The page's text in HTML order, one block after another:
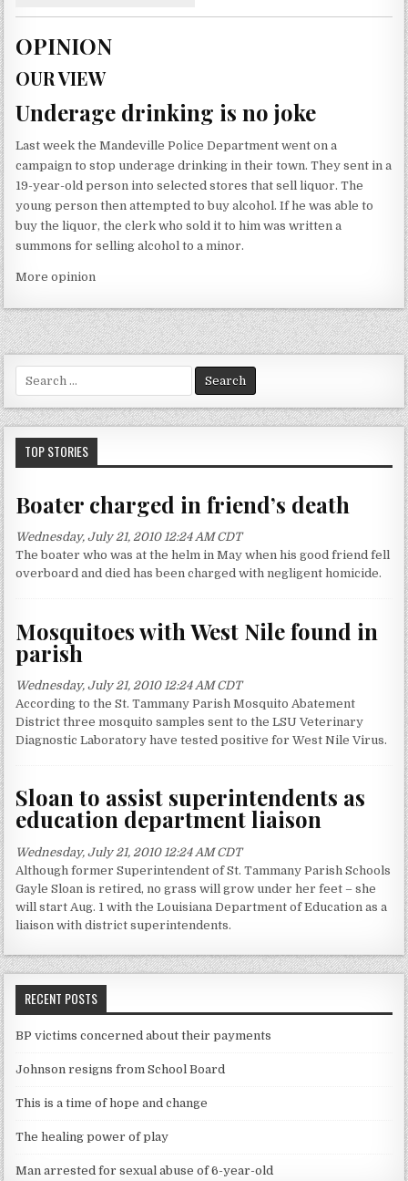
OPINION
OUR VIEW
Underage drinking is no joke
Last week the Mandeville Police Department went on a
campaign to stop underage drinking in their town. They sent in a
19-year-old person into selected stores that sell liquor. The
young person then attempted to buy alcohol. If he was able to
buy the liquor, the clerk who sold it to him was written a
summons for selling alcohol to a minor.
More opinion
e
a
r
h
o
:
TOP STORIES
Boater charged in friend’s death
Wednesday, July 21, 2010 12:24 AM CDT
The boater who was at the helm in May when his good friend fell
overboard and died has been charged with negligent homicide.
Mosquitoes with West Nile found in
parish
Wednesday, July 21, 2010 12:24 AM CDT
According to the St. Tammany Parish Mosquito Abatement
District three mosquito samples sent to the LSU Veterinary
Diagnostic Laboratory have tested positive for West Nile Virus.
Sloan to assist superintendents as
education department liaison
Wednesday, July 21, 2010 12:24 AM CDT
Although former Superintendent of St. Tammany Parish Schools
Gayle Sloan is retired, no grass will grow under her feet – she
will start Aug. 1 with the Louisiana Department of Education as a
liaison with district superintendents.
RECENT POSTS
BP victims concerned about their payments
Johnson resigns from School Board
This is a time of hope and change
The healing power of play
Man arrested for sexual abuse of 6-year-old